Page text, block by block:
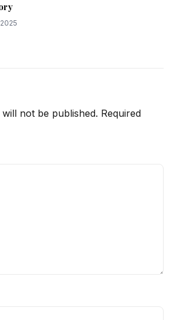
not be published. Required